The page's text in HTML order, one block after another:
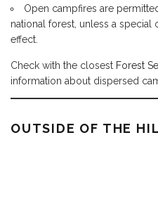
Open campfires are
national forest, unless a
effect.
Check with the closest Forest
information about dispersed
OUTSIDE OF THE